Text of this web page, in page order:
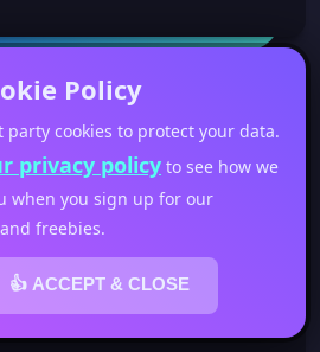
your body is feeling. Then
pacefor the rest of the
Policy
party cookies to protect your data.
privacy policy to see how we
when you sign up for our
freebies.
👍 ACCEPT & CLOSE